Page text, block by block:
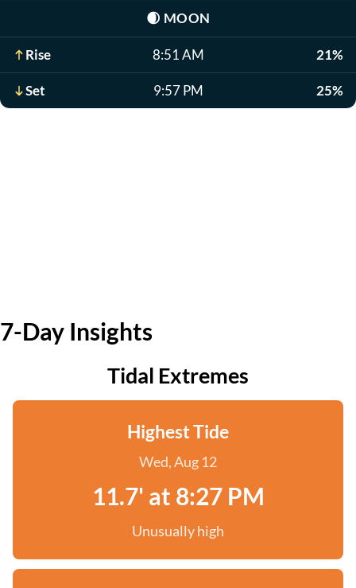
🌒 MOON
Rise 8:51 AM 21%
Set 9:57 PM 25%
7-Day Insights
Tidal Extremes
Highest Tide
Wed, Aug 12
11.7' at 8:27 PM
Unusually high